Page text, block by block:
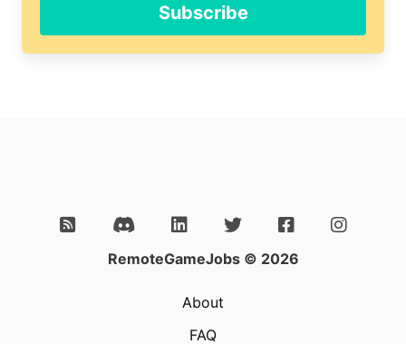
Subscribe
RemoteGameJobs © 2026
About
FAQ